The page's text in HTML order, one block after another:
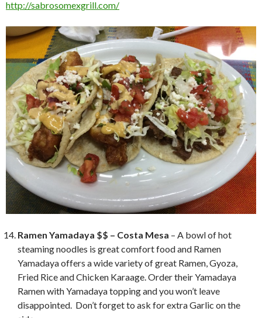
http://sabrosomexgrill.com/
Ramen Yamadaya $$ – Costa Mesa – A bowl of hot
steaming noodles is great comfort food and Ramen
Yamadaya offers a wide variety of great Ramen, Gyoza,
Fried Rice and Chicken Karaage. Order their Yamadaya
Ramen with Yamadaya topping and you won’t leave
disappointed. Don’t forget to ask for extra Garlic on the